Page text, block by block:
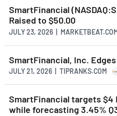
SmartFinancial
Raised to $50.00
JULY 23, 2026 |
SmartFinancial, Inc. Edges
JULY 21, 2026 | TIPRANKS.COM
SmartFinancial targets $4
while forecasting 3.45%